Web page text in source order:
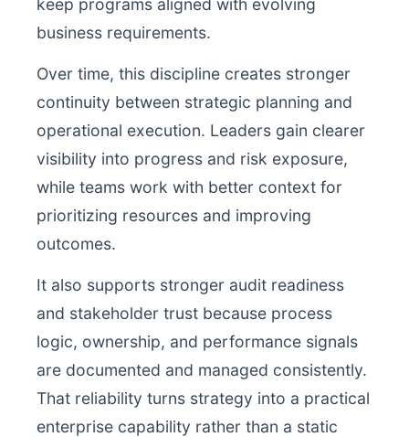
keep programs aligned with evolving
business requirements.
Over time, this discipline creates stronger
continuity between strategic planning and
operational execution. Leaders gain clearer
visibility into progress and risk exposure,
while teams work with better context for
prioritizing resources and improving
outcomes.
It also supports stronger audit readiness
and stakeholder trust because process
logic, ownership, and performance signals
are documented and managed consistently.
That reliability turns strategy into a practical
enterprise capability rather than a static